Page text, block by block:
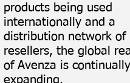
products being used
internationally and a
distribution network of
resellers, the global
of Avenza is continually
expanding.